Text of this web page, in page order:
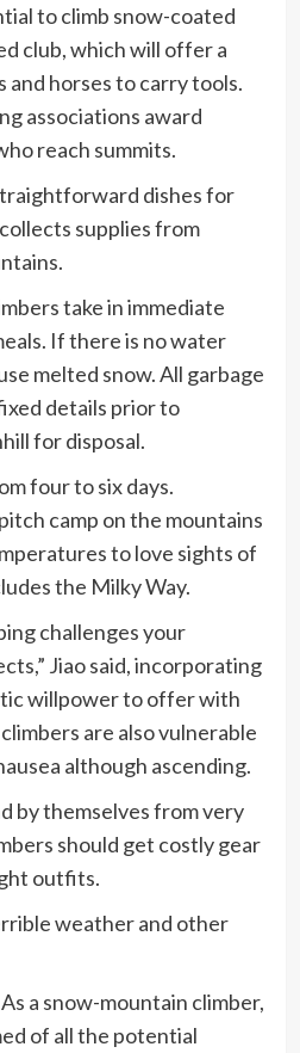
to climb snow-coated
club, which will offer a
and horses to carry tools.
associations award
reach summits.
dishes for
supplies from
take in immediate
If there is no water
melted snow. All garbage
details prior to
for disposal.
four to six days.
camp on the mountains
to love sights of
the Milky Way.
challenges your
Jiao said, incorporating
willpower to offer with
are also vulnerable
although ascending.
by themselves from very
should get costly gear
outfits.
weather and other
a snow-mountain climber,
of all the potential